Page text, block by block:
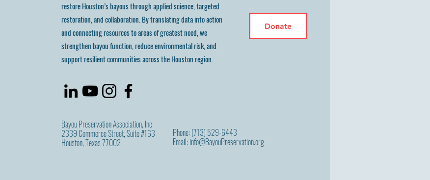
restore Houston’s bayous through applied science, targeted
restoration, and collaboration. By translating data into action
and connecting resources to areas of greatest need, we
strengthen bayou function, reduce environmental risk, and
support resilient communities across the Houston region.
Donate
Bayou Preservation Association, Inc.
2339 Commerce Street, Suite #163
Houston, Texas 77002
Phone: (713) 529-6443
Email:info@BayouPreservation.org